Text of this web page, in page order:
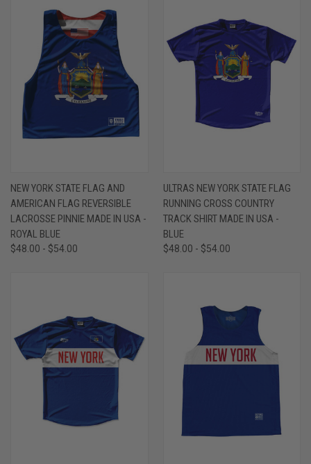
NEW YORK STATE FLAG AND
AMERICAN FLAG REVERSIBLE
LACROSSE PINNIE MADE IN USA -
ROYAL BLUE
$48.00 - $54.00
ULTRAS NEW YORK STATE FLAG
RUNNING CROSS COUNTRY
TRACK SHIRT MADE IN USA -
BLUE
$48.00 - $54.00